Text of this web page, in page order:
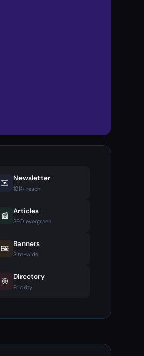
✉️ Newsletter
10K+ reach
📰 Articles
SEO evergreen
🖼️ Banners
Site-wide
🎯 Directory
Priority